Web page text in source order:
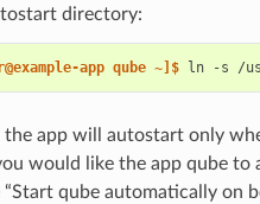
directory:
app qube ~]$ ln -s /
the app will autostart only
would like the app qube to
qube automatically on